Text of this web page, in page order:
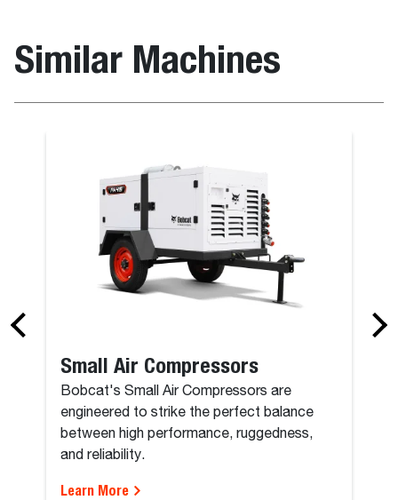
Similar Machines
Small Air Compressors
Bobcat's Small Air Compressors are
engineered to strike the perfect balance
between high performance, ruggedness,
and reliability.
Learn More